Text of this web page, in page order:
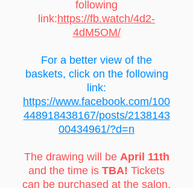
following
link:https://fb.watch/4d2-
4dM5OM/
For a better view of the
baskets, click on the following
link:
https://www.facebook.com/100
448918438167/posts/2138143
00434961/?d=n
The drawing will be April 11th
and the time is TBA! Tickets
can be purchased at the salon,